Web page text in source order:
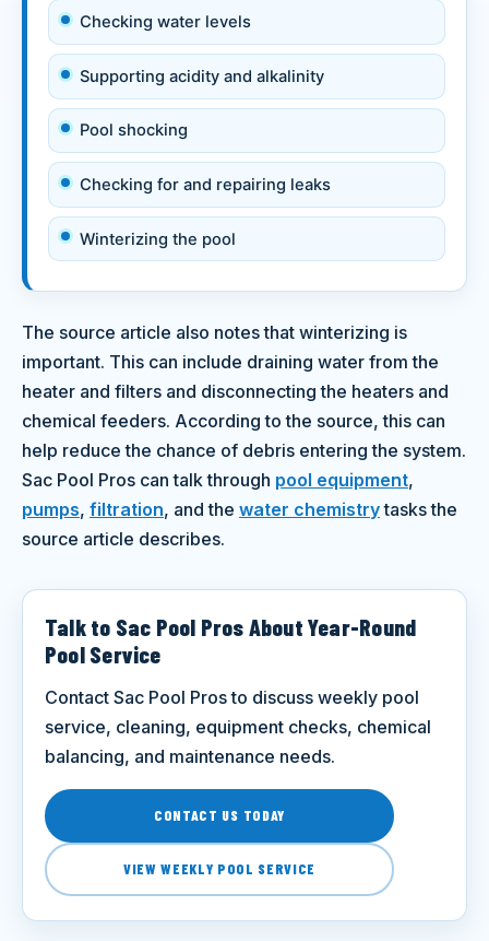
Checking water levels
Supporting acidity and alkalinity
Pool shocking
Checking for and repairing leaks
Winterizing the pool
The source article also notes that winterizing is
important. This can include draining water from the
heater and filters and disconnecting the heaters and
chemical feeders. According to the source, this can
help reduce the chance of debris entering the system.
Sac Pool Pros can talk through pool equipment,
pumps, filtration, and the water chemistrytasks the
source article describes.
Talk to Sac Pool Pros About Year-Round
Pool Service
Contact Sac Pool Pros to discuss weekly pool
service, cleaning, equipment checks, chemical
balancing, and maintenance needs.
CONTACT US TODAY
VIEW WEEKLY POOL SERVICE